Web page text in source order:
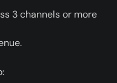
3 channels or more